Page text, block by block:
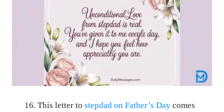
This letter to stepdad on Father’s Day comes